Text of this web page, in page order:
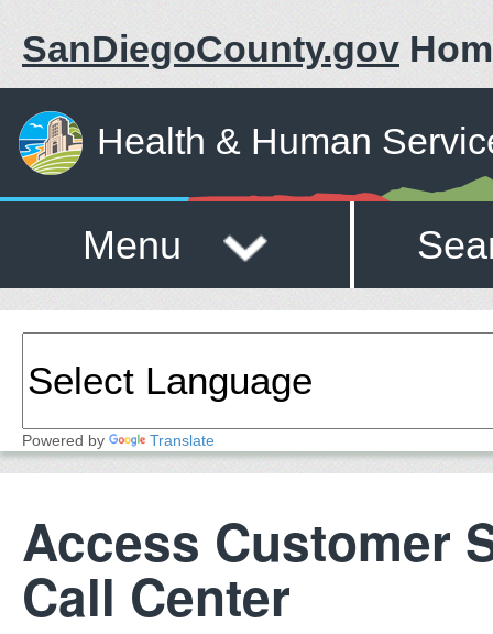
SanDiegoCounty.gov
Health & Human
Menu
Powered by Translate
Access Customer
Call Center